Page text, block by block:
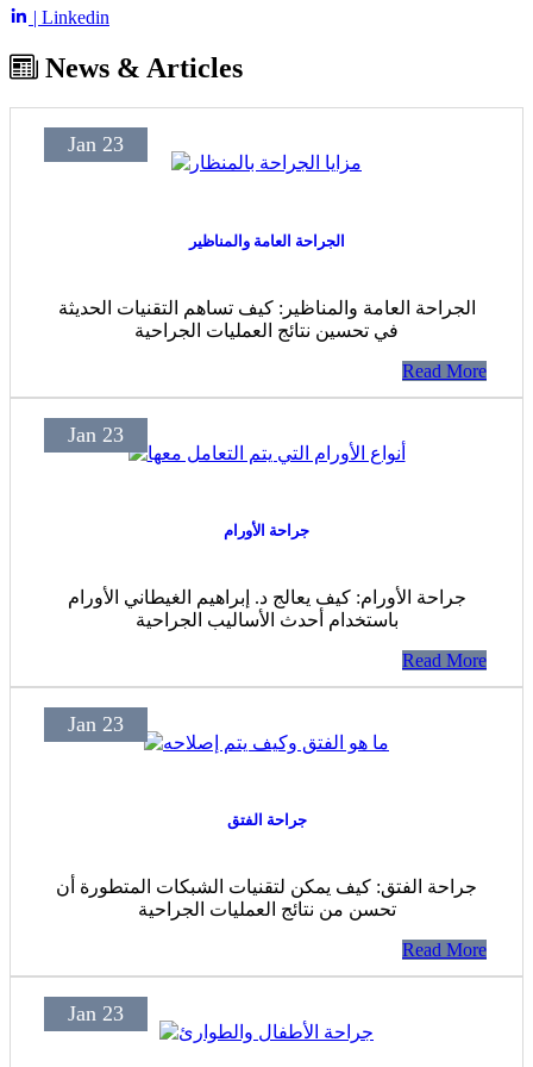
| Linkedin
News & Articles
Jan 23
الجراحة العامة والمناظير
الجراحة العامة والمناظير: كيف تساهم التقنيات الحديثة
في تحسين نتائج العمليات الجراحية
Read More
Jan 23
جراحة الأورام
جراحة الأورام: كيف يعالج د. إبراهيم الغيطاني الأورام
باستخدام أحدث الأساليب الجراحية
Read More
Jan 23
جراحة الفتق
جراحة الفتق: كيف يمكن لتقنيات الشبكات المتطورة أن
تحسن من نتائج العمليات الجراحية
Read More
Jan 23